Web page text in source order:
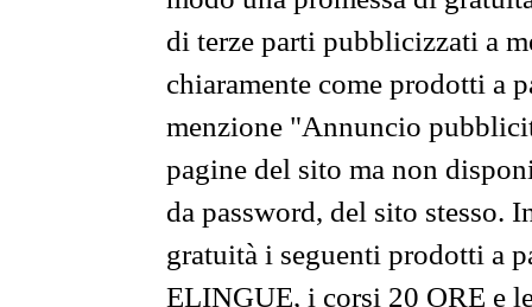
di terze parti pubblicizzati a
chiaramente come prodotti a
menzione "Annuncio
pagine del sito ma non
da password, del sito stesso.
gratuità i seguenti prodotti a